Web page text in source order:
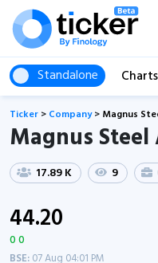
Standalone Charts
Ticker > Company> Magnus
Magnus
17.89 K 9
44.20
0 0
BSE:07 Aug 04:01 PM